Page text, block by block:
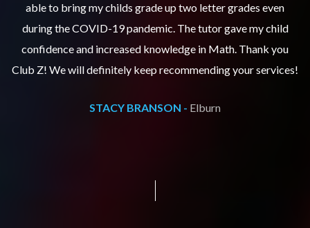
able to bring my childs grade up two letter grades even
during the COVID-19 pandemic. The tutor gave my child
confidence and increased knowledge in Math. Thank you
Club Z! We will definitely keep recommending your services!
STACY BRANSON - Elburn